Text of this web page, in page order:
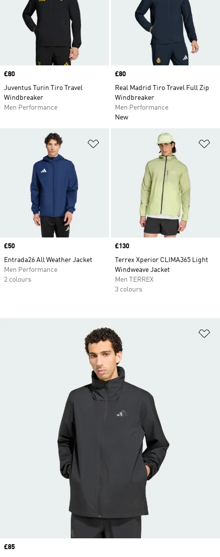
Price
£80
Juventus Turin Tiro Travel
Windbreaker
Men Performance
Price
£80
Real Madrid Tiro Travel Full Zip
Windbreaker
Men Performance
New
Price
£50
Entrada26 All Weather Jacket
Men Performance
2 colours
Price
£130
Terrex Xperior CLIMA365 Light
Windweave Jacket
Men TERREX
3 colours
Price
£85